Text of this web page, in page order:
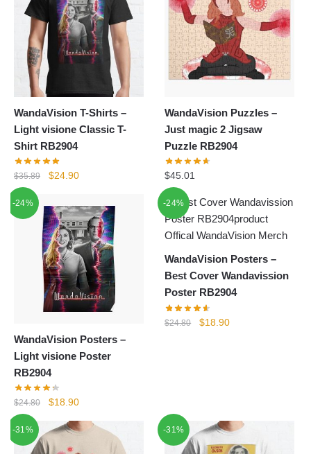
WandaVision T-Shirts –
Light visione Classic T-
Shirt RB2904
$35.89
Original
was:
$35.89.
$24.90Current
is:
$24.90.
WandaVision Puzzles –
Just magic 2 Jigsaw
Puzzle RB2904
$45.01
-24%
WandaVision Posters –
Light visione Poster
RB2904
$24.80
Original
was:
$24.80.
$18.90Current
is:
-24%
WandaVision Posters –
Best Cover Wandavission
Poster RB2904
$24.80
Original
$18.90Current
-31% -31%